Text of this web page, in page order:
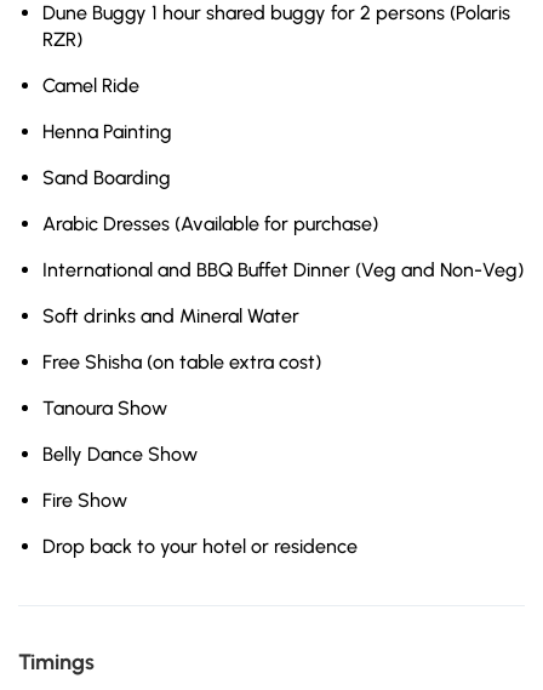
Dune Buggy 1 hour shared buggy for 2 persons (Polaris
RZR)
Camel Ride
Henna Painting
Sand Boarding
Arabic Dresses (Available for purchase)
International and BBQ Buffet Dinner (Veg and Non-Veg)
Soft drinks and Mineral Water
Free Shisha (on table extra cost)
Tanoura Show
Belly Dance Show
Fire Show
Drop back to your hotel or residence
Timings